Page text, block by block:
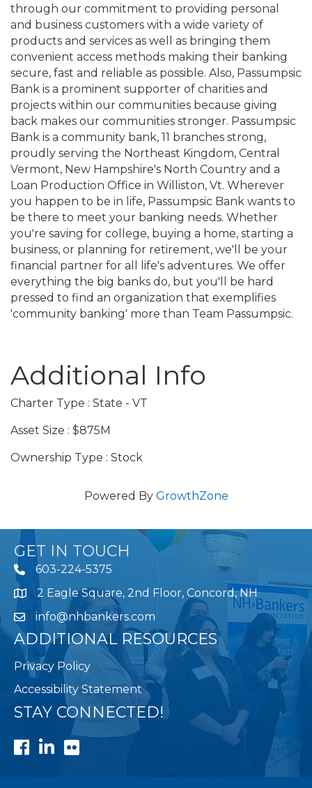
through our commitment to providing personal
and business customers with a wide variety of
products and services as well as bringing them
convenient access methods making their banking
secure, fast and reliable as possible. Also, Passumpsic
Bank is a prominent supporter of charities and
projects within our communities because giving
back makes our communities stronger. Passumpsic
Bank is a community bank, 11 branches strong,
proudly serving the Northeast Kingdom, Central
Vermont, New Hampshire's North Country and a
Loan Production Office in Williston, Vt. Wherever
you happen to be in life, Passumpsic Bank wants to
be there to meet your banking needs. Whether
you're saving for college, buying a home, starting a
business, or planning for retirement, we'll be your
financial partner for all life's adventures. We offer
everything the big banks do, but you'll be hard
pressed to find an organization that exemplifies
'community banking' more than Team Passumpsic.
Additional Info
Charter Type : State - VT
Asset Size : $875M
Ownership Type : Stock
Powered By GrowthZone
GET IN TOUCH
603-224-5375
Map 2 Eagle Square, 2nd Floor, Concord, NH
info@nhbankers.com
ADDITIONAL RESOURCES
Privacy Policy
Accessibility Statement
STAY CONNECTED!
Facebook
LinkedIn
Flickr